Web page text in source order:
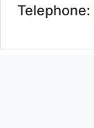
Telephone: